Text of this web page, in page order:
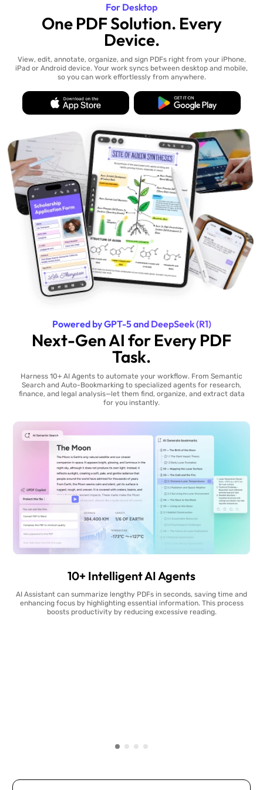
For Desktop
One PDF Solution. Every
Device.
View, edit, annotate, organize, and sign PDFs right from your iPhone,
iPad or Android device. Your work syncs between desktop and mobile,
so you can work effortlessly from anywhere.
Powered by GPT-5 and DeepSeek (R1)
Next-Gen AI for Every PDF
Task.
Harness 10+ AI Agents to automate your workflow. From Semantic
Search and Auto-Bookmarking to specialized agents for research,
finance, and legal analysis—let them find, organize, and extract data
for you instantly.
10+ Intelligent AI Agents
AI Assistant can summarize lengthy PDFs in seconds, saving time and
enhancing focus by highlighting essential information. This process
boosts productivity by reducing excessive reading.